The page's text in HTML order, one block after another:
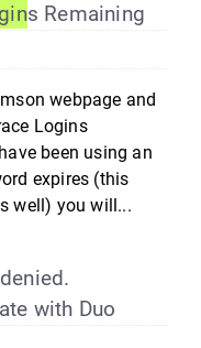
s Remaining
webpage and
Logins
been using an
expires (this
well) you will...
with Duo